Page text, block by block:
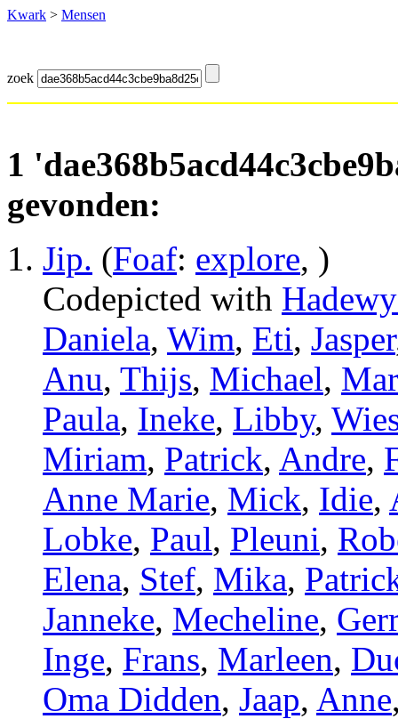
Kwark > Mensen
zoek
1
gevonden:
Jip. (Foaf: explore, )
Codepicted with
Daniela, Wim, Eti, Jasper
Anu, Thijs, Michael,
Paula, Ineke, Libby,
Miriam, Patrick, Andre,
Anne Marie, Mick, Idie,
Lobke, Paul, Pleuni,
Elena, Stef, Mika,
Janneke, Mecheline,
Inge, Frans, Marleen,
Oma Didden, Jaap, Anne